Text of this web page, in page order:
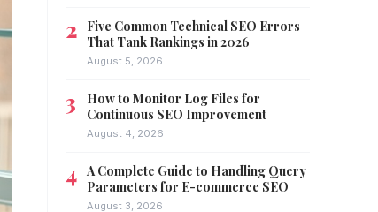
Five Common Technical SEO Errors
That Tank Rankings in 2026
August 5, 2026
How to Monitor Log Files for
Continuous SEO Improvement
August 4, 2026
A Complete Guide to Handling Query
Parameters for E-commerce SEO
August 3, 2026